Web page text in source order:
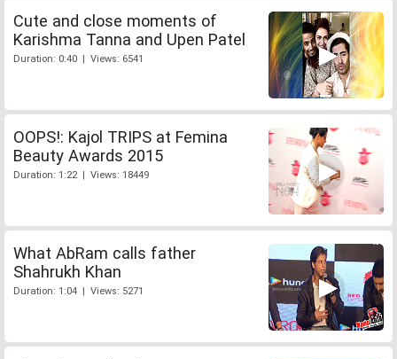
Cute and close moments of
Karishma Tanna and Upen Patel
Duration: 0:40 | Views: 6541
OOPS!: Kajol TRIPS at Femina
Beauty Awards 2015
Duration: 1:22 | Views: 18449
What AbRam calls father
Shahrukh Khan
Duration: 1:04 | Views: 5271